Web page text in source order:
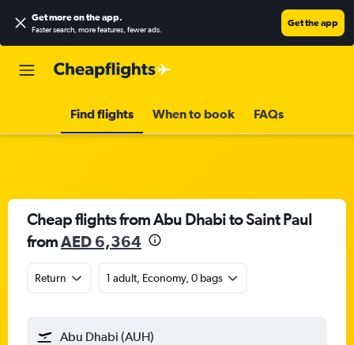
Get more on the app.
Faster search, more features, fewer ads.
Get the app
Find flights When to book FAQs
Cheap flights from Abu Dhabi to Saint Paul
fromAED 6,364
Return 1 adult, Economy, 0 bags
Abu Dhabi (AUH)